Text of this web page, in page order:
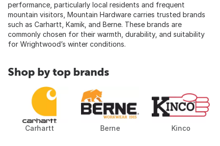
performance, particularly local residents and frequent
mountain visitors, Mountain Hardware carries trusted brands
such as Carhartt, Kamik, and Berne. These brands are
commonly chosen for their warmth, durability, and suitability
for Wrightwood’s winter conditions.
Shop by top brands
Carhartt Berne Kinco